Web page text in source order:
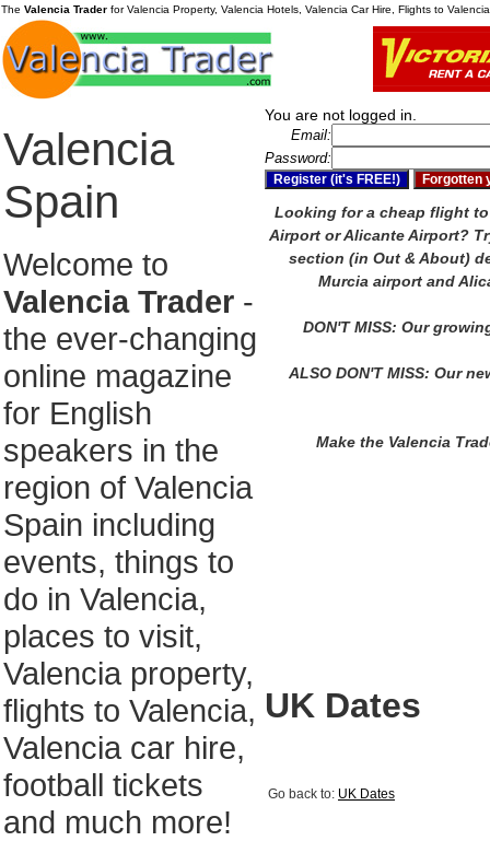
The Valencia Trader for Valencia Property, Valencia Hotels, Valencia Car Hire, Flights to
Valencia
Spain
Welcome to
Valencia Trader -
the ever-changing
online magazine
for English
speakers in the
region of Valencia
Spain including
events, things to
do in Valencia,
places to visit,
Valencia property,
flights to Valencia,
Valencia car hire,
football tickets
and much more!
You are not logged in.
Email:
Password:
Looking for a cheap flight
Airport or Alicante Airport?
section (in Out & About)
Murcia airport and
DON'T MISS: Our
ALSO DON'T MISS: Our
Make the Valencia
UK Dates
Go back to: UK Dates